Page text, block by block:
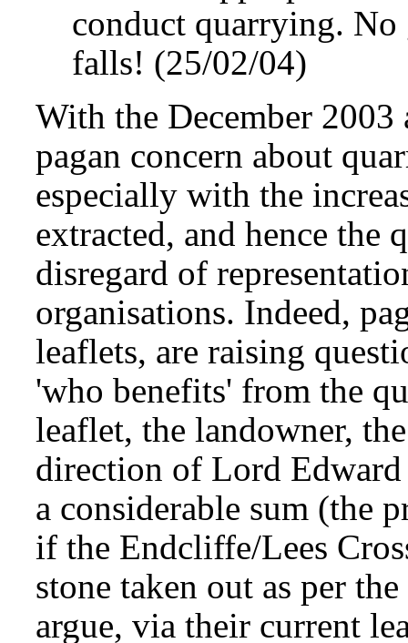
conduct quarrying. No
falls! (25/02/04)
With the December
pagan concern about
especially with the
extracted, and hence the
disregard of
organisations. Indeed,
leaflets, are raising
'who benefits' from the
leaflet, the landowner,
direction of Lord
a considerable sum (the
if the Endcliffe/Lees
stone taken out as per
argue, via their current